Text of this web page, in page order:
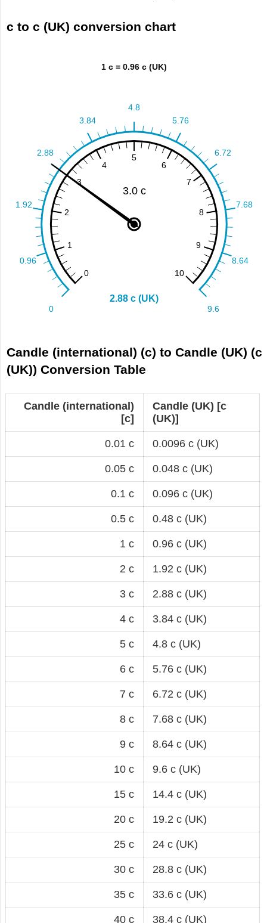
c to c (UK) conversion chart
Candle (international) (c) to Candle (UK) (c
(UK)) Conversion Table
Candle (international)
[c]
Candle (UK) [c
(UK)]
0.01 c 0.0096 c (UK)
0.05 c 0.048 c (UK)
0.1 c 0.096 c (UK)
0.5 c 0.48 c (UK)
1 c 0.96 c (UK)
2 c 1.92 c (UK)
3 c 2.88 c (UK)
4 c 3.84 c (UK)
5 c 4.8 c (UK)
6 c 5.76 c (UK)
7 c 6.72 c (UK)
8 c 7.68 c (UK)
9 c 8.64 c (UK)
10 c 9.6 c (UK)
15 c 14.4 c (UK)
20 c 19.2 c (UK)
25 c 24 c (UK)
30 c 28.8 c (UK)
35 c 33.6 c (UK)
40 c 38.4 c (UK)